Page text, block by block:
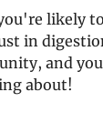
likely
in
and
about!